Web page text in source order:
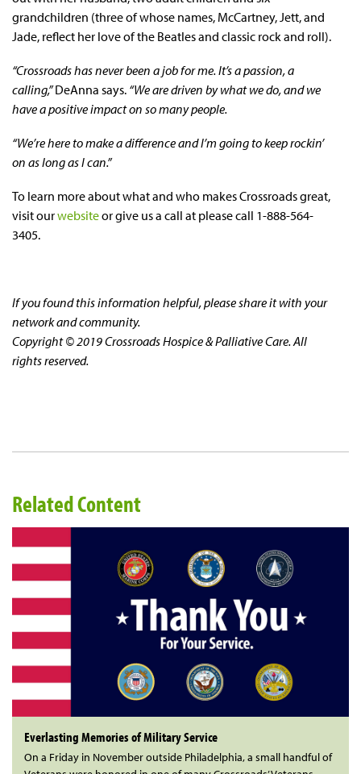
grandchildren (three of whose names, McCartney, Jett, and
Jade, reflect her love of the Beatles and classic rock and roll).
“Crossroads has never been a job for me. It’s a passion, a
calling,”DeAnna says. “We are driven by what we do, and we
have a positive impact on so many people.
“We’re here to make a difference and I’m going to keep rockin’
on as long as I can.”
To learn more about what and who makes Crossroads great,
visit ourwebsiteor give us a call at please call 1-888-564-
3405.
If you found this information helpful, please share it with your
network and community.
Copyright © 2019 Crossroads Hospice & Palliative Care. All
rights reserved.
Related Content
Everlasting Memories of Military Service
On a Friday in November outside Philadelphia, a small handful of